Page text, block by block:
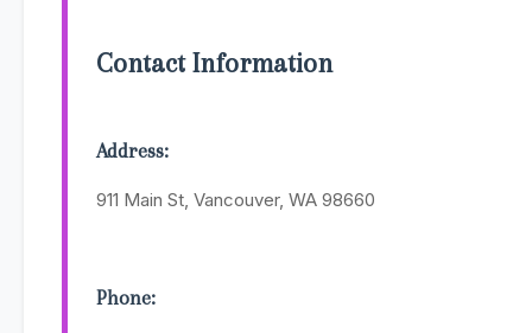
Contact Information
Address:
911 Main St, Vancouver, WA 98660
Phone: